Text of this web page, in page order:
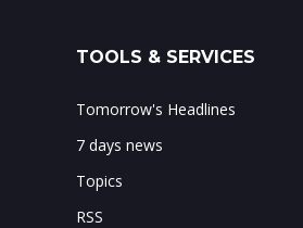
TOOLS & SERVICES
Tomorrow's Headlines
7 days news
Topics
RSS